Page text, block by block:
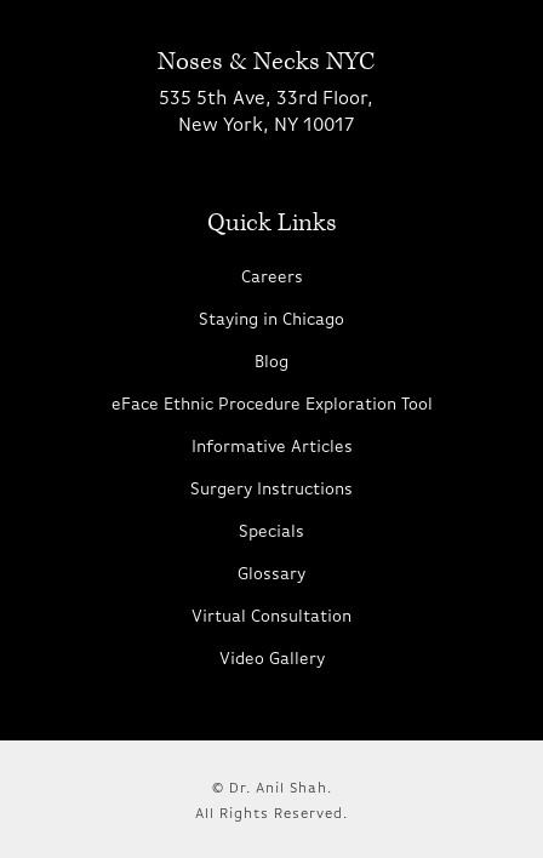
Noses & Necks NYC
535 5th Ave, 33rd Floor,
New York, NY 10017
Quick Links
Careers
Staying in Chicago
Blog
eFace Ethnic Procedure Exploration Tool
Informative Articles
Surgery Instructions
Specials
Glossary
Virtual Consultation
Video Gallery
© Dr. Anil Shah.
All Rights Reserved.